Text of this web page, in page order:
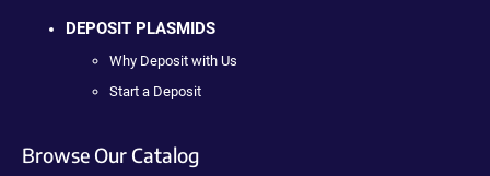
DEPOSIT PLASMIDS
Why Deposit with Us
Start a Deposit
Browse Our Catalog